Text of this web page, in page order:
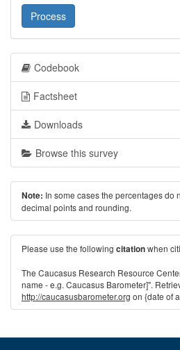
Process
Codebook
Factsheet
Downloads
Browse this survey
Note: In some cases the percentages do
decimal points and rounding.
Please use the following citationwhen
The Caucasus Research Resource
name - e.g. Caucasus Barometer]".
http://caucasusbarometer.org on {date of